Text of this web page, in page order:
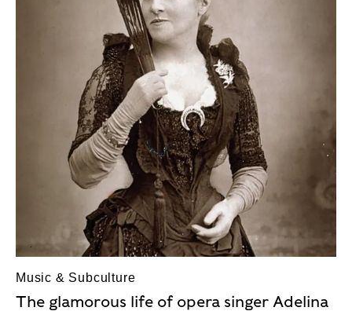
Music & Subculture
The glamorous life of opera singer Adelina